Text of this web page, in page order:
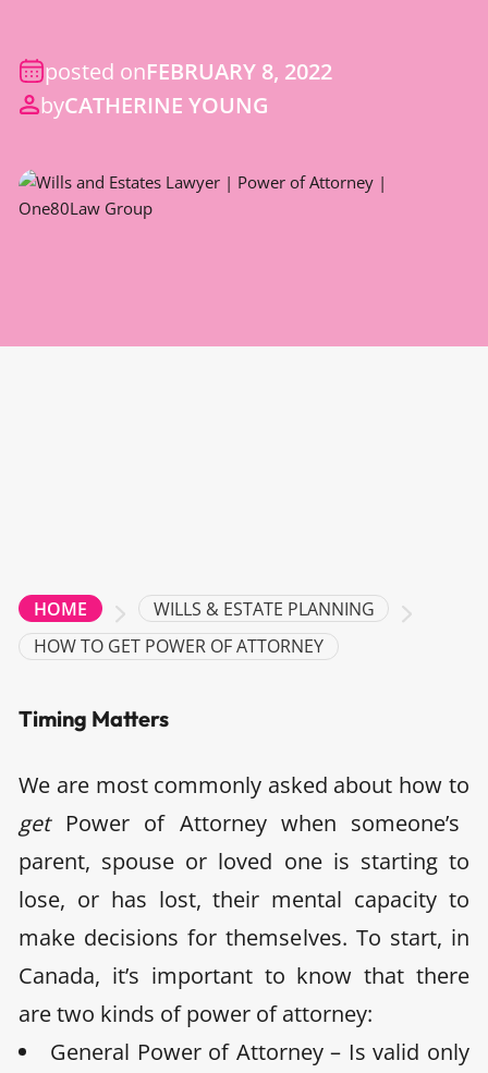
posted onFEBRUARY 8, 2022
byCATHERINE YOUNG
HOME
WILLS & ESTATE PLANNING
HOW TO GET POWER OF ATTORNEY
Timing Matters
We are most commonly asked about how to
getPower of Attorney when someone’s
parent, spouse or loved one is starting to
lose, or has lost, their mental capacity to
make decisions for themselves. To start, in
Canada, it’s important to know that there
are two kinds of power of attorney:
General Power of Attorney – Is valid only